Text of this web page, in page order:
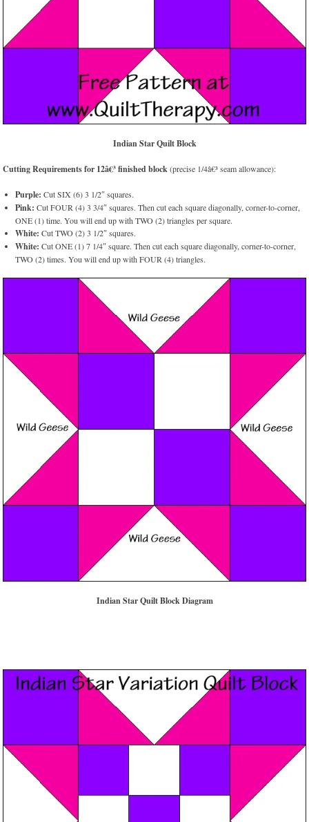
Indian Star Quilt Block
Cutting Requirements for 12â€³ finished block(precise 1/4â€³ seam allowance):
Purple: Cut SIX (6) 3 1/2″ squares.
Pink: Cut FOUR (4) 3 3/4″ squares. Then cut each square diagonally, corner-to-corner,
ONE (1) time. You will end up with TWO (2) triangles per square.
White: Cut TWO (2) 3 1/2″ squares.
White: Cut ONE (1) 7 1/4″ square. Then cut each square diagonally, corner-to-corner,
TWO (2) times. You will end up with FOUR (4) triangles.
Indian Star Quilt Block Diagram